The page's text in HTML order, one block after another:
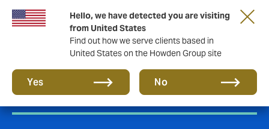
Hello, we have detected you are visiting
from United States
Find out how we serve clients based in
United States on the Howden Group site
Yes No
Insurance